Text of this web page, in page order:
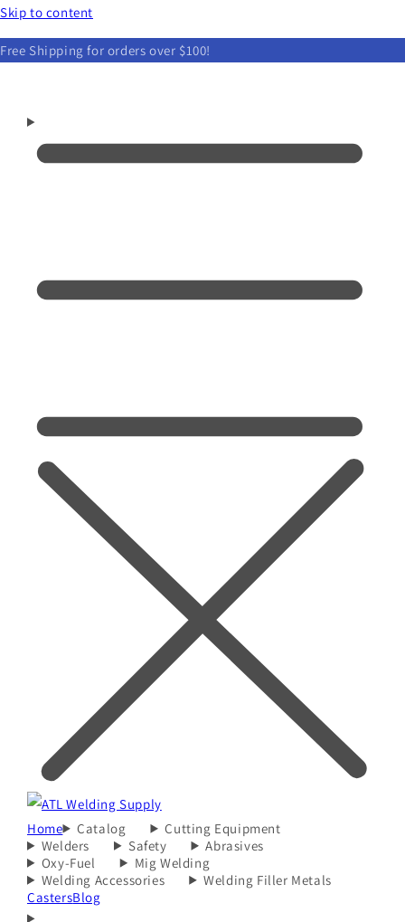
Skip to content
Free Shipping for orders over $100!
Home Catalog
Cutting Equipment
Welders
Safety
Abrasives
Oxy-Fuel
Mig Welding
Welding Accessories
Welding Filler Metals
CastersBlog